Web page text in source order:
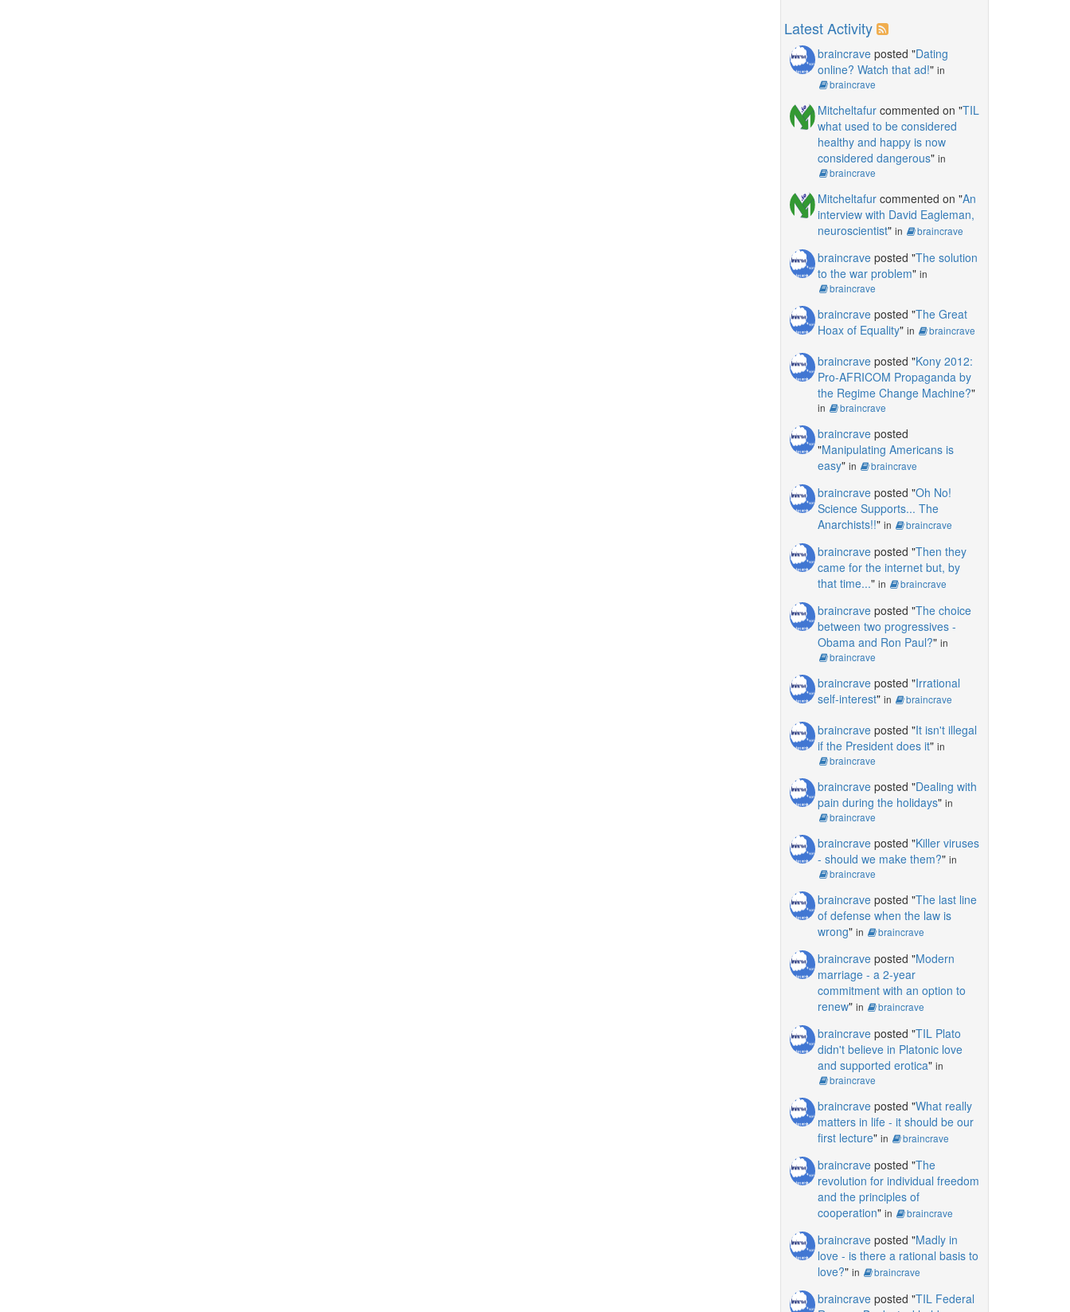
Latest Activity
braincraveposted "Dating
online? Watch that ad!" in
braincrave
Mitcheltafurcommented on "TIL
what used to be considered
healthy and happy is now
considered dangerous" in
braincrave
Mitcheltafurcommented on "An
interview with David Eagleman,
neuroscientist" in braincrave
braincraveposted "The solution
to the war problem" in
braincrave
braincraveposted "The Great
Hoax of Equality" in braincrave
braincraveposted "Kony 2012:
Pro-AFRICOM Propaganda by
the Regime Change Machine?"
in braincrave
braincraveposted
"Manipulating Americans is
easy" in braincrave
braincraveposted "Oh No!
Science Supports... The
Anarchists!!" in braincrave
braincraveposted "Then they
came for the internet but, by
that time..." in braincrave
braincraveposted "The choice
between two progressives -
Obama and Ron Paul?" in
braincrave
braincraveposted "Irrational
self-interest" in braincrave
braincraveposted "It isn't illegal
if the President does it" in
braincrave
braincraveposted "Dealing with
pain during the holidays" in
braincrave
braincraveposted "Killer viruses
- should we make them?" in
braincrave
braincraveposted "The last line
of defense when the law is
wrong" in braincrave
braincraveposted "Modern
marriage - a 2-year
commitment with an option to
renew" in braincrave
braincraveposted "TIL Plato
didn't believe in Platonic love
and supported erotica" in
braincrave
braincraveposted "What really
matters in life - it should be our
first lecture" in braincrave
braincraveposted "The
revolution for individual freedom
and the principles of
cooperation" in braincrave
braincraveposted "Madly in
love - is there a rational basis to
love?" in braincrave
braincraveposted "TIL Federal